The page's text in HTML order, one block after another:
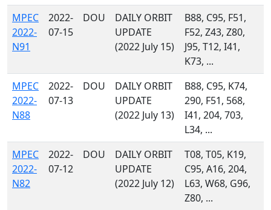
MPEC
2022-
N91
2022-
07-15
DOU
DAILY ORBIT
UPDATE
(2022 July 15)
B88, C95, F51,
F52, Z43, Z80,
J95, T12, I41,
K73, ...
MPEC
2022-
N88
2022-
07-13
DOU
DAILY ORBIT
UPDATE
(2022 July 13)
B88, C95, K74,
290, F51, 568,
I41, 204, 703,
L34, ...
MPEC
2022-
N82
2022-
07-12
DOU
DAILY ORBIT
UPDATE
(2022 July 12)
T08, T05, K19,
C95, A16, 204,
L63, W68, G96,
Z80, ...